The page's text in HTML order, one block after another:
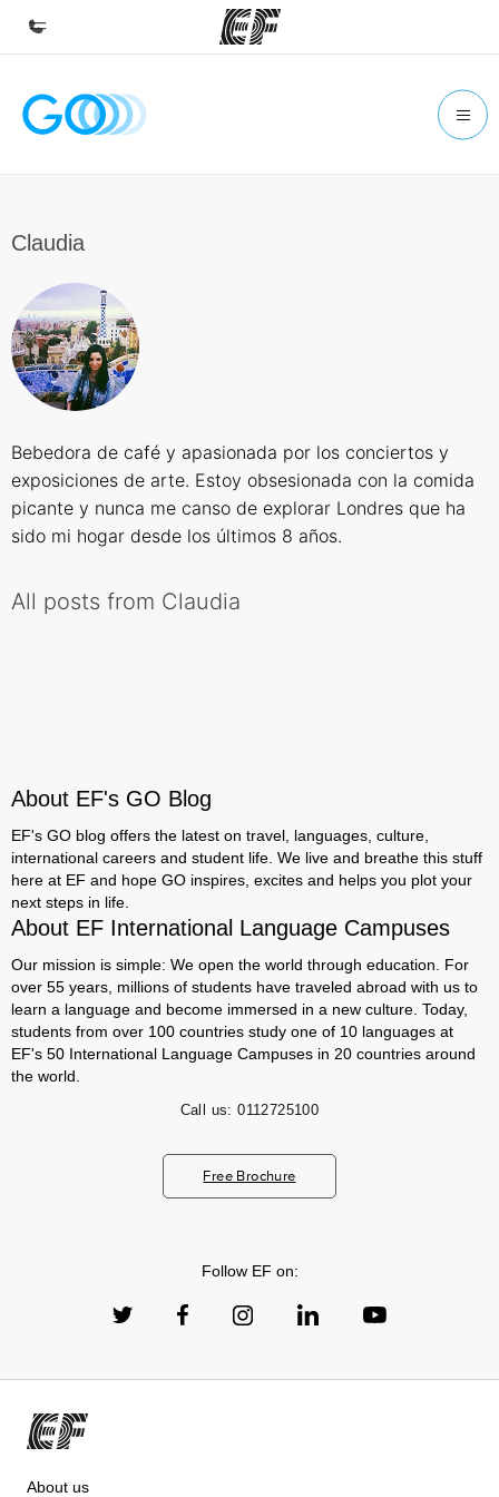
Home
Find an office near you
About us
Who we are
Claudia
Bebedora de café y apasionada por los conciertos y
exposiciones de arte. Estoy obsesionada con la comida
picante y nunca me canso de explorar Londres que ha
sido mi hogar desde los últimos 8 años.
All posts from Claudia
About EF's GO Blog
EF's GO blog offers the latest on travel, languages, culture,
international careers and student life. We live and breathe this stuff
here at EF and hope GO inspires, excites and helps you plot your
next steps in life.
About EF International Language Campuses
Our mission is simple: We open the world through education. For
over 55 years, millions of students have traveled abroad with us to
learn a language and become immersed in a new culture. Today,
students from over 100 countries study one of 10 languages at
EF's 50 International Language Campuses in 20 countries around
the world.
Call us: 0112725100
Free Brochure
Follow EF on:
About us